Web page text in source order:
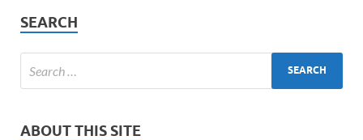
SEARCH
ABOUT THIS SITE